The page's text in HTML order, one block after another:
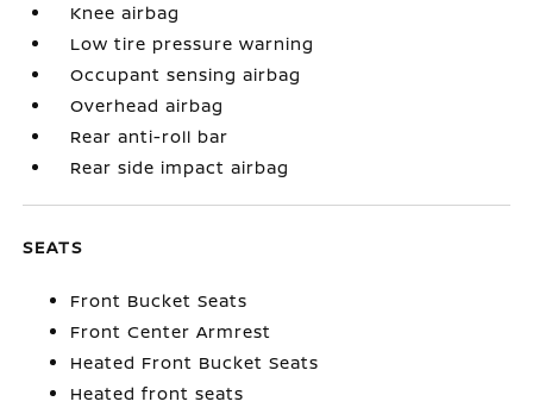
Knee airbag
Low tire pressure warning
Occupant sensing airbag
Overhead airbag
Rear anti-roll bar
Rear side impact airbag
SEATS
Front Bucket Seats
Front Center Armrest
Heated Front Bucket Seats
Heated front seats